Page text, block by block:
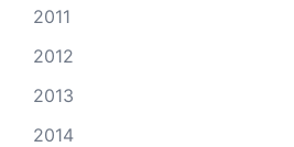
2011
2012
2013
2014